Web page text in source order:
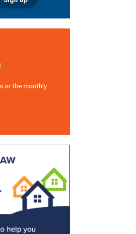
or the monthly